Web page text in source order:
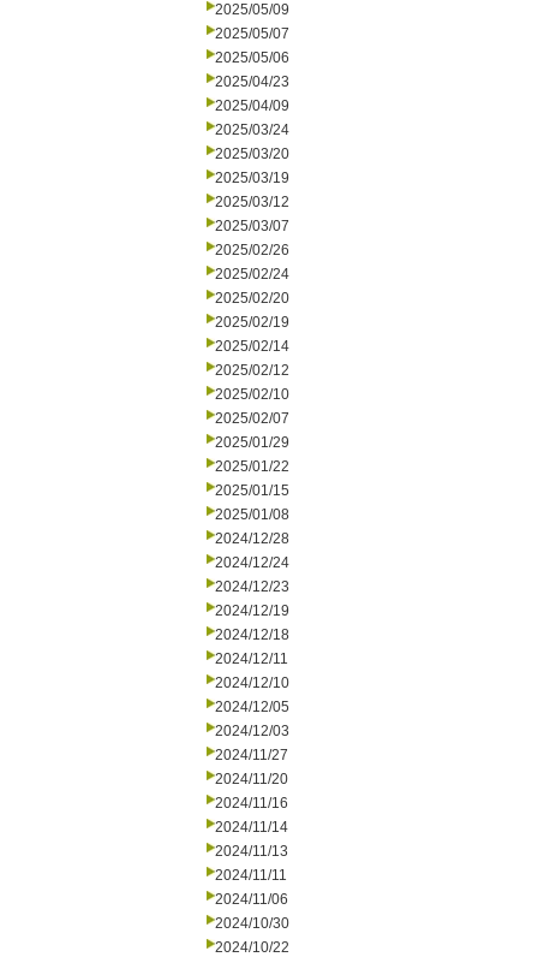
2025/05/09
2025/05/07
2025/05/06
2025/04/23
2025/04/09
2025/03/24
2025/03/20
2025/03/19
2025/03/12
2025/03/07
2025/02/26
2025/02/24
2025/02/20
2025/02/19
2025/02/14
2025/02/12
2025/02/10
2025/02/07
2025/01/29
2025/01/22
2025/01/15
2025/01/08
2024/12/28
2024/12/24
2024/12/23
2024/12/19
2024/12/18
2024/12/11
2024/12/10
2024/12/05
2024/12/03
2024/11/27
2024/11/20
2024/11/16
2024/11/14
2024/11/13
2024/11/11
2024/11/06
2024/10/30
2024/10/22